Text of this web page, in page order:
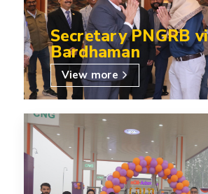
Secretary PNGRB
Bardhaman
View more